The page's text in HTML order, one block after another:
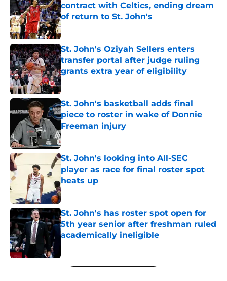
contract with Celtics, ending dream
of return to St. John's
Published by on Invalid Date
St. John's Oziyah Sellers enters
transfer portal after judge ruling
grants extra year of eligibility
Published by on Invalid Date
St. John's basketball adds final
piece to roster in wake of Donnie
Freeman injury
Published by on Invalid Date
St. John's looking into All-SEC
player as race for final roster spot
heats up
Published by on Invalid Date
St. John's has roster spot open for
5th year senior after freshman ruled
academically ineligible
5 related articles loaded